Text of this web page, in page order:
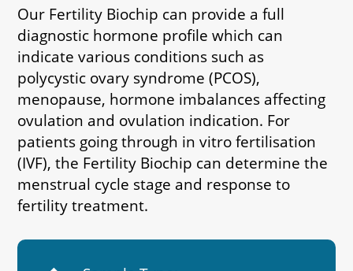
Our Fertility Biochip can provide a full
diagnostic hormone profile which can
indicate various conditions such as
polycystic ovary syndrome (PCOS),
menopause, hormone imbalances affecting
ovulation and ovulation indication. For
patients going through in vitro fertilisation
(IVF), the Fertility Biochip can determine the
menstrual cycle stage and response to
fertility treatment.